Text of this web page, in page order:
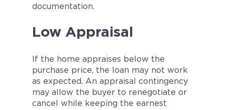
documentation.
Low Appraisal
If the home appraises below the
purchase price, the loan may not work
as expected. An appraisal contingency
may allow the buyer to renegotiate or
cancel while keeping the earnest